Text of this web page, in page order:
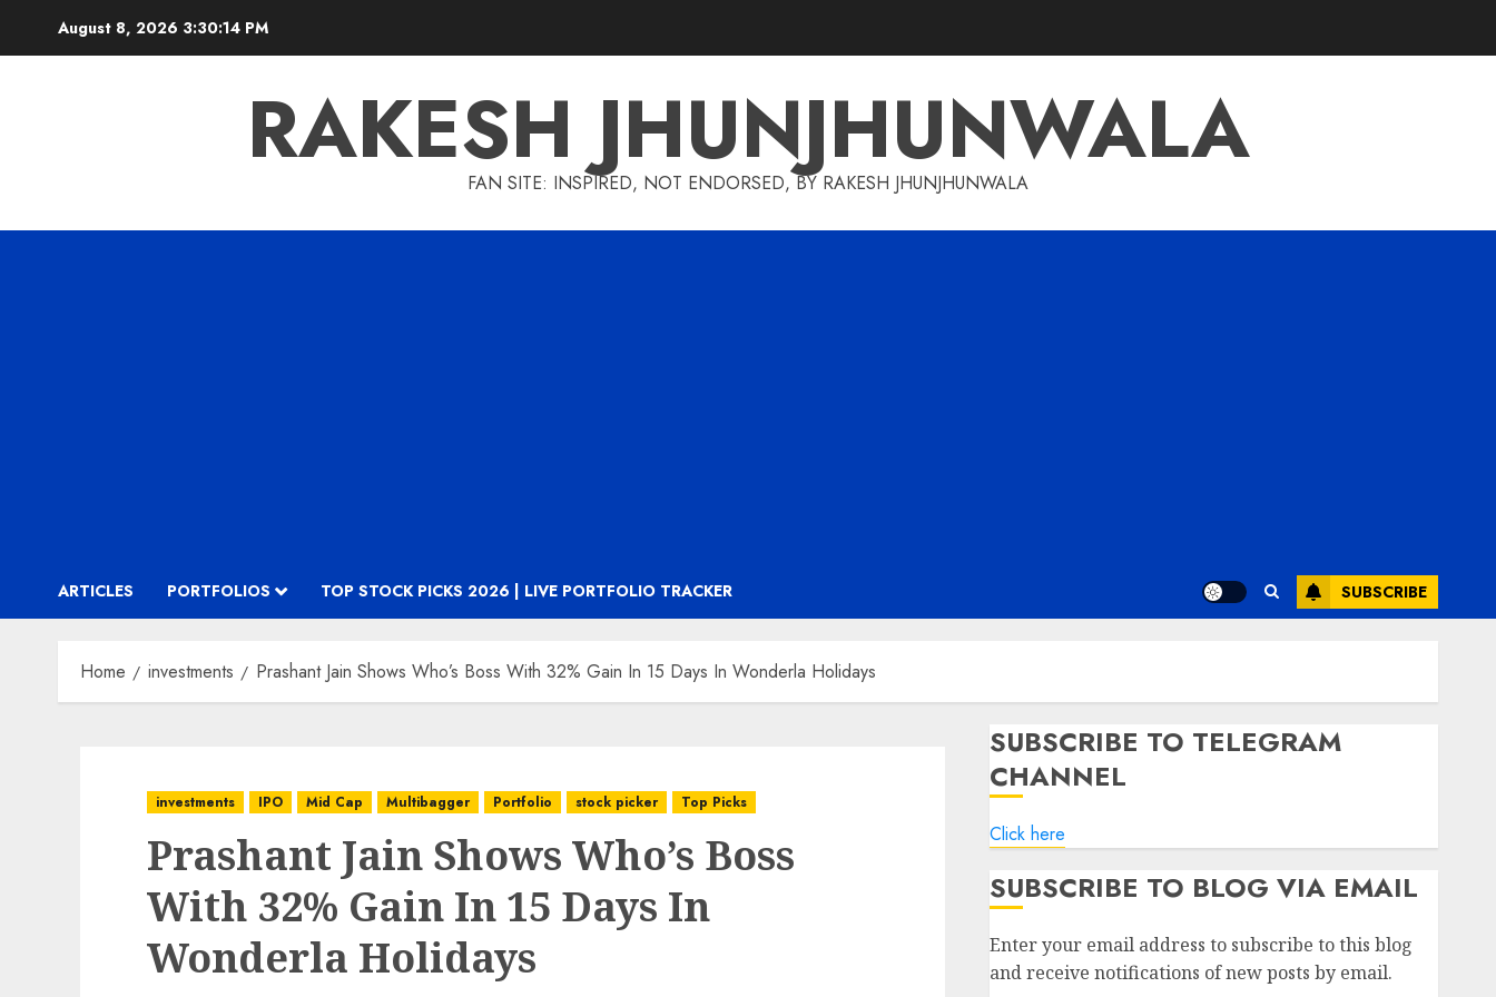
August 8, 2026 3:30:15 PM
RAKESH JHUNJHUNWALA
FAN SITE: INSPIRED, NOT ENDORSED, BY RAKESH JHUNJHUNWALA
ARTICLES PORTFOLIOS TOP STOCK PICKS 2026 | LIVE PORTFOLIO TRACKER SUBSCRIBE
Home investments Prashant Jain Shows Who’s Boss With 32% Gain In 15 Days In Wonderla Holidays
investments IPO Mid Cap Multibagger Portfolio stock picker Top Picks
Prashant Jain Shows Who’s Boss
With 32% Gain In 15 Days In
Wonderla Holidays
SUBSCRIBE TO TELEGRAM
CHANNEL
Click here
SUBSCRIBE TO BLOG VIA EMAIL
Enter your email address to subscribe to this blog
and receive notifications of new posts by email.